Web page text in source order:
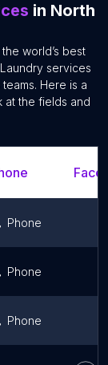
in North
world’s best
services
Here is a
at the fields and
Phone
Phone
Phone